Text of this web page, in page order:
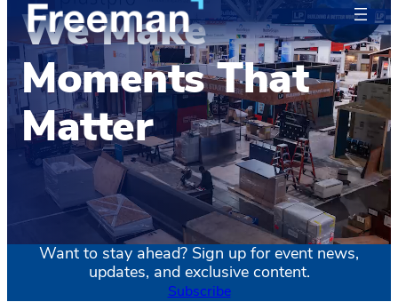
We Make
Moments That
Matter
Want to stay ahead? Sign up for event news,
updates, and exclusive content.
Subscribe